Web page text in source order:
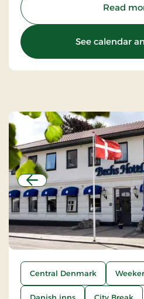
Read
See calendar
Previous
Central Denmark
Danish inns City Break